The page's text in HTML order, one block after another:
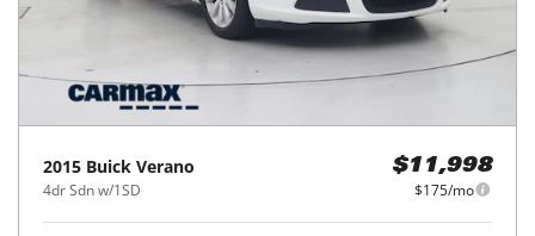
2015 Buick Verano
4dr Sdn w/1SD
$11,998
$175/mo